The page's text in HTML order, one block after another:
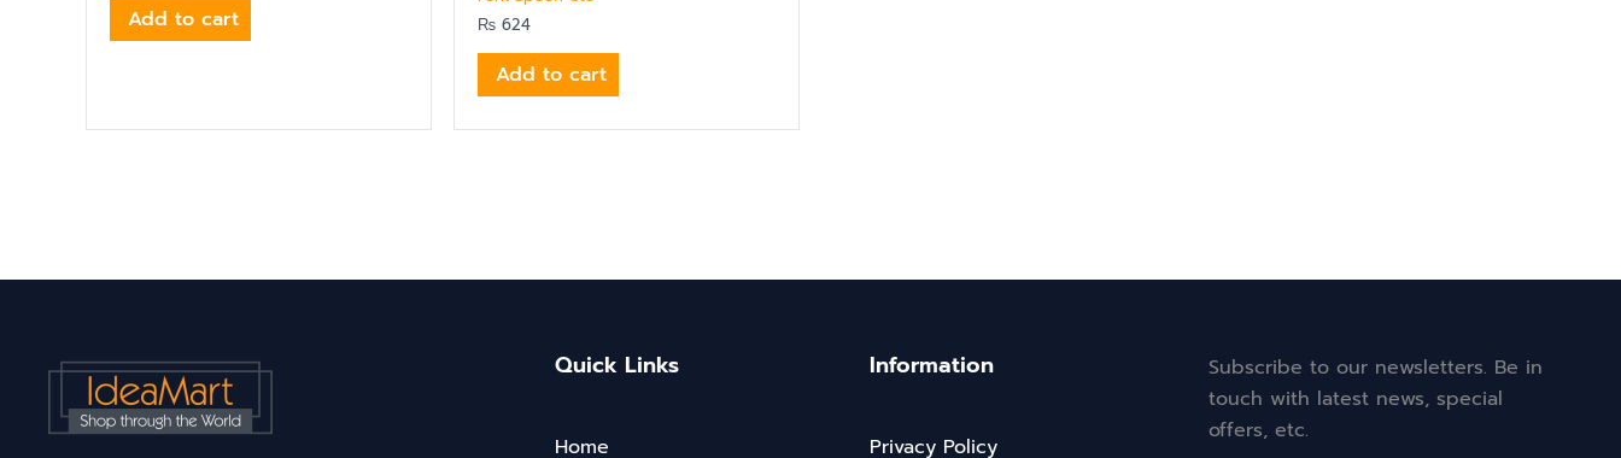
Add to cart
₨ 624
Add to cart
Quick Links
Home
Information
Privacy Policy
Subscribe to our newsletters. Be in
touch with latest news, special
offers, etc.